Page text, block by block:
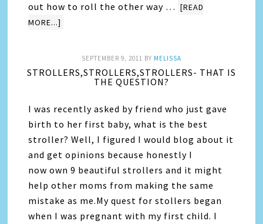
out how to roll the other way … [READ
MORE...]
SEPTEMBER 9, 2011 BY MELISSA
STROLLERS,STROLLERS,STROLLERS- THAT IS
THE QUESTION?
I was recently asked by friend who just gave
birth to her first baby, what is the best
stroller? Well, I figured I would blog about it
and get opinions because honestly I
now own 9 beautiful strollers and it might
help other moms from making the same
mistake as me.My quest for stollers began
when I was pregnant with my first child. I